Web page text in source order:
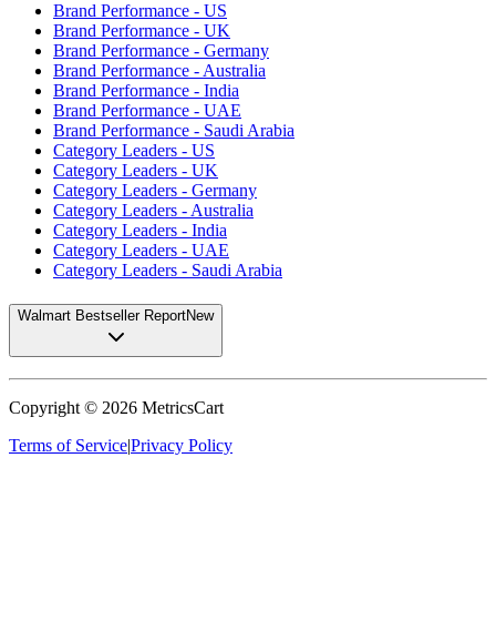
Brand Performance - US
Brand Performance - UK
Brand Performance - Germany
Brand Performance - Australia
Brand Performance - India
Brand Performance - UAE
Brand Performance - Saudi Arabia
Category Leaders - US
Category Leaders - UK
Category Leaders - Germany
Category Leaders - Australia
Category Leaders - India
Category Leaders - UAE
Category Leaders - Saudi Arabia
Walmart Bestseller ReportNew
Copyright © 2026 MetricsCart
Terms of Service|Privacy Policy